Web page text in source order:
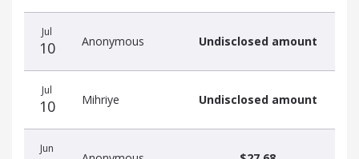
Jul
10 Anonymous Undisclosed amount
Jul
10 Mihriye Undisclosed amount
Jun